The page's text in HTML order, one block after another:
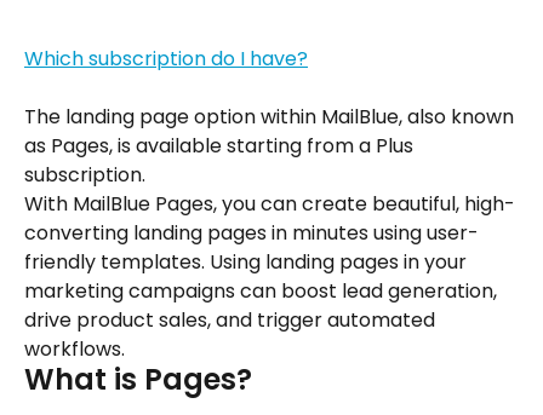
Which subscription do I have?
The landing page option within MailBlue, also known
as Pages, is available starting from a Plus
subscription.
With MailBlue Pages, you can create beautiful, high-
converting landing pages in minutes using user-
friendly templates. Using landing pages in your
marketing campaigns can boost lead generation,
drive product sales, and trigger automated
workflows.
What is Pages?